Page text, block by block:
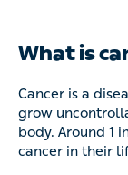
What is
Cancer is a
uncontrollably and
in 2 people will